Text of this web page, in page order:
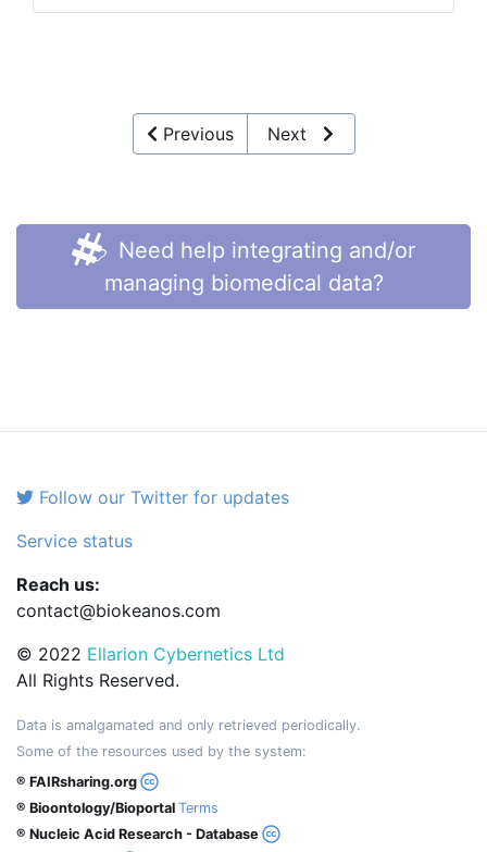
Previous Next
Need help integrating and/or
managing biomedical data?
Follow our Twitter for updates
Service status
Reach us:
contact@biokeanos.com
© 2022 Ellarion Cybernetics Ltd
All Rights Reserved.
Data is amalgamated and only retrieved periodically.
Some of the resources used by the system:
® FAIRsharing.org
® Bioontology/Bioportal Terms
® Nucleic Acid Research - Database